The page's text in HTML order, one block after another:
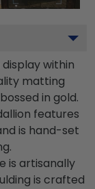
within
matting
in gold.
features
is hand-set
is artisanally
is crafted